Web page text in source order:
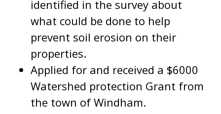
identified in the survey about
what could be done to help
prevent soil erosion on their
properties.
Applied for and received a $6000
Watershed protection Grant from
the town of Windham.